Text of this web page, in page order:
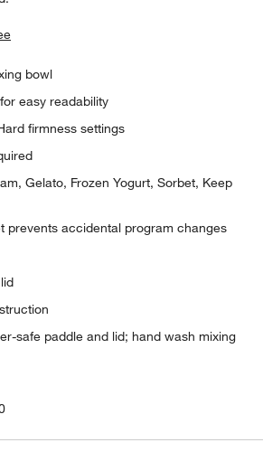
bowl
easy readability
firmness settings
Gelato, Frozen Yogurt, Sorbet, Keep
prevents accidental program changes
safe paddle and lid; hand wash mixing